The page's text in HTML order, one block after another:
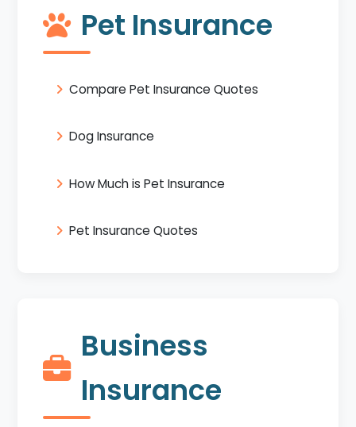
Pet Insurance
Compare Pet Insurance Quotes
Dog Insurance
How Much is Pet Insurance
Pet Insurance Quotes
Business
Insurance